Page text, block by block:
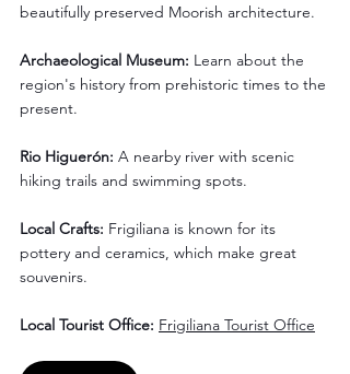
beautifully preserved Moorish architecture.
Archaeological Museum: Learn about the
region's history from prehistoric times to the
present.
Rio Higuerón: A nearby river with scenic
hiking trails and swimming spots.
Local Crafts: Frigiliana is known for its
pottery and ceramics, which make great
souvenirs.
Local Tourist Office: Frigiliana Tourist Office